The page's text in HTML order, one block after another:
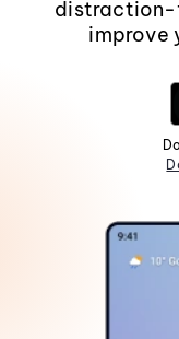
distraction-
improve